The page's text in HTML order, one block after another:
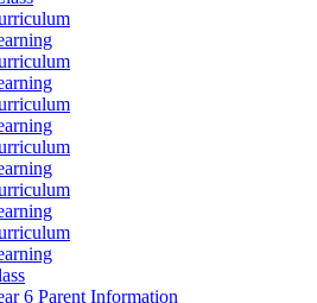
6 Parent Information